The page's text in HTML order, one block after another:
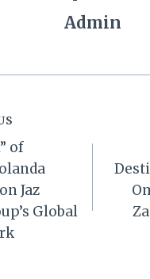
Admin
of
Jaz
Global